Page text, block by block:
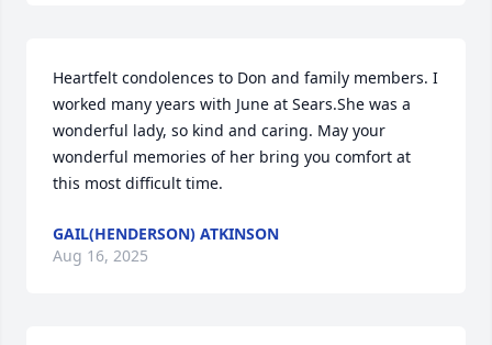
Heartfelt condolences to Don and family members. I
worked many years with June at Sears.She was a
wonderful lady, so kind and caring. May your
wonderful memories of her bring you comfort at
this most difficult time.
GAIL(HENDERSON) ATKINSON
Aug 16, 2025